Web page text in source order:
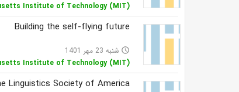
Institute of Technology (MIT)
Building the self-flying future
access_time شنبه 23 مهر 1401
Institute of Technology (MIT)
Linguistics Society of America